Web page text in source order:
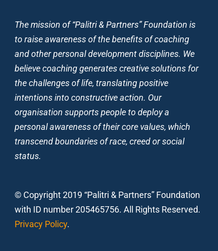
The mission of “Palitri & Partners” Foundation is
to raise awareness of the benefits of coaching
and other personal development disciplines. We
believe coaching generates creative solutions for
the challenges of life, translating positive
intentions into constructive action. Our
organisation supports people to deploy a
personal awareness of their core values, which
transcend boundaries of race, creed or social
status.
© Copyright 2019 “Palitri & Partners” Foundation
with ID number 205465756. All Rights Reserved.
Privacy Policy.